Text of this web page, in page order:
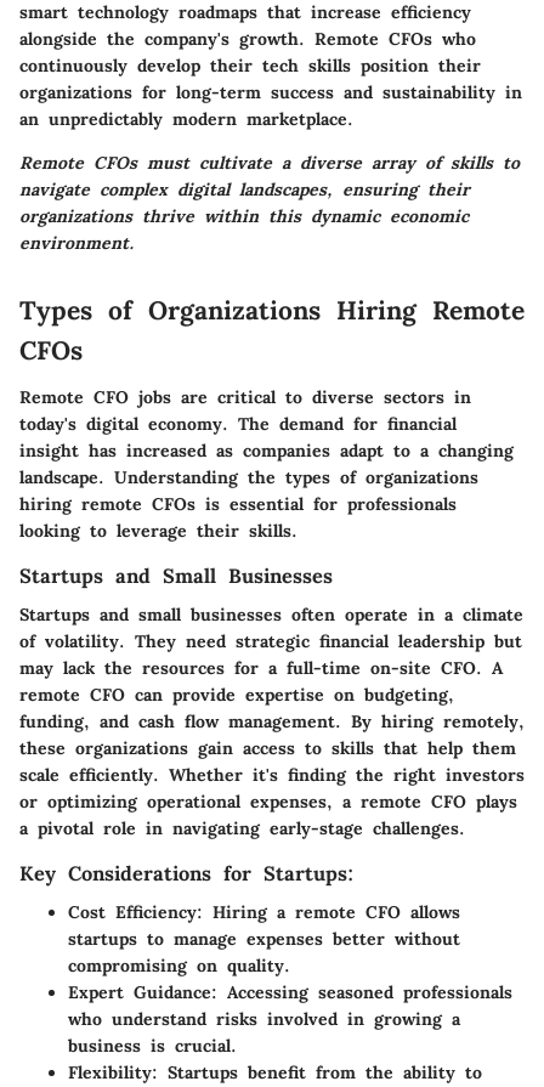
smart technology roadmaps that increase efficiency
alongside the company's growth. Remote CFOs who
continuously develop their tech skills position their
organizations for long-term success and sustainability in
an unpredictably modern marketplace.
Remote CFOs must cultivate a diverse array of skills to
navigate complex digital landscapes, ensuring their
organizations thrive within this dynamic economic
environment.
Types of Organizations Hiring Remote
CFOs
Remote CFO jobs are critical to diverse sectors in
today's digital economy. The demand for financial
insight has increased as companies adapt to a changing
landscape. Understanding the types of organizations
hiring remote CFOs is essential for professionals
looking to leverage their skills.
Startups and Small Businesses
Startups and small businesses often operate in a climate
of volatility. They need strategic financial leadership but
may lack the resources for a full-time on-site CFO. A
remote CFO can provide expertise on budgeting,
funding, and cash flow management. By hiring remotely,
these organizations gain access to skills that help them
scale efficiently. Whether it's finding the right investors
or optimizing operational expenses, a remote CFO plays
a pivotal role in navigating early-stage challenges.
Key Considerations for Startups:
Cost Efficiency: Hiring a remote CFO allows
startups to manage expenses better without
compromising on quality.
Expert Guidance: Accessing seasoned professionals
who understand risks involved in growing a
business is crucial.
Flexibility: Startups benefit from the ability to